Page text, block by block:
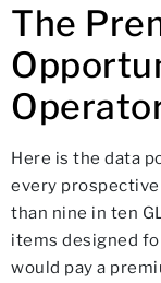
The
Here is the data
every
than nine in ten
items designed
would pay a